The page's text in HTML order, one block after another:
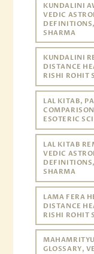
KUNDALINI
VEDIC
SHARMA
KUNDALINI
DISTANCE
RISHI ROHIT
LAL KITAB,
ESOTERIC
LAL KITAB
VEDIC
SHARMA
LAMA FERA
DISTANCE
RISHI ROHIT
GLOSSARY,